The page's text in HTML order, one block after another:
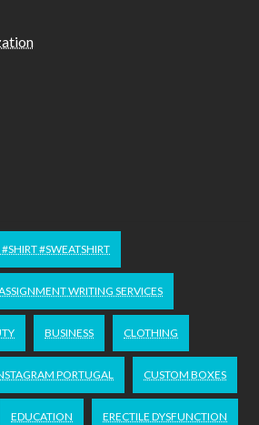
#SWEATSHIRT
WRITING SERVICES
BUSINESS CLOTHING
PORTUGAL CUSTOM BOXES
EDUCATION ERECTILE DYSFUNCTION